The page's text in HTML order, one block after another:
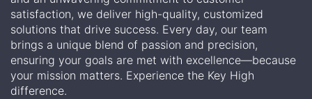
satisfaction, we deliver high-quality, customized
solutions that drive success. Every day, our team
brings a unique blend of passion and precision,
ensuring your goals are met with excellence—because
your mission matters. Experience the Key High
difference.